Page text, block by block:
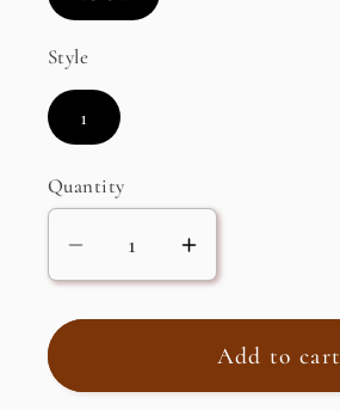
Style
1
Quantity
Decrease
quantity
for
Jumbo,
Increase
quantity
for
Nectarine,
Jumbo,
Add to cart